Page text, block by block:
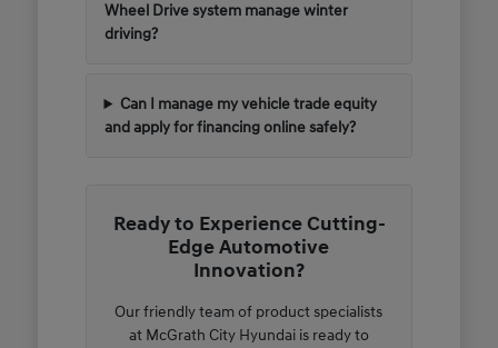
Wheel Drive system manage winter
driving?
Can I manage my vehicle trade equity
and apply for financing online safely?
Ready to Experience Cutting-
Edge Automotive
Innovation?
Our friendly team of product specialists
at McGrath City Hyundai is ready to